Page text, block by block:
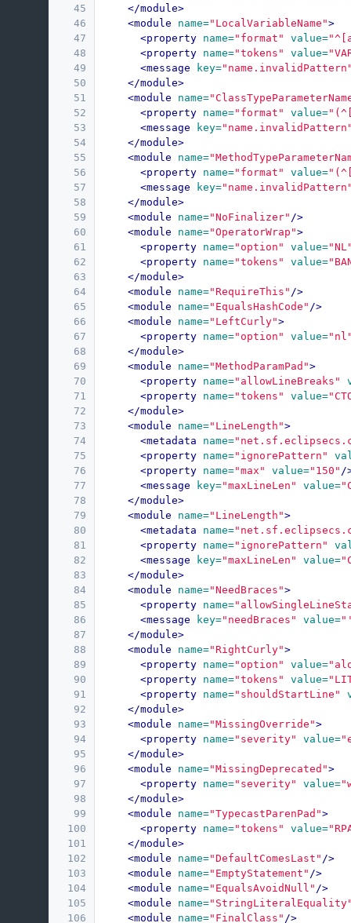
45
46
47
48
49
50
51
52
53
54
55
56
57
58
59
60
61
62
63
64
65
66
67
68
69
70
71
72
73
74
75
76
77
78
79
80
81
82
83
84
85
86
87
88
89
90
91
92
93
94
95
96
97
98
99
100
101
102
103
104
105
106
</module>
<module
name="LocalVariableName">
<property
name="format" value=
<property
name="tokens" value=
<message
key=
</module>
<module
name=
<property
name="format" value=
<message
key=
</module>
<module
name=
<property
name="format" value=
<message
key=
</module>
<module
name="NoFinalizer" />
<module
name="OperatorWrap">
<property
name="option" value=
<property
name="tokens" value=
</module>
<module
name="RequireThis" />
<module
name="EqualsHashCode" />
<module
name="LeftCurly">
<property
name="option" value=
</module>
<module
name="MethodParamPad">
<property
name="allowLineBreaks"
<property
name="tokens" value=
</module>
<module
name="LineLength">
<metadata
name=
<property
name="ignorePattern"
<property
name="max" value="150" /
<message
key="maxLineLen" value=
</module>
<module
name="LineLength">
<metadata
name=
<property
name="ignorePattern"
<message
key="maxLineLen" value=
</module>
<module
name="NeedBraces">
<property
name=
<message
key="needBraces" value=
</module>
<module
name="RightCurly">
<property
name="option" value=
<property
name="tokens" value=
<property
name="shouldStartLine"
</module>
<module
name="MissingOverride">
<property
name="severity" value=
</module>
<module
name="MissingDeprecated">
<property
name="severity" value=
</module>
<module
name="TypecastParenPad">
<property
name="tokens" value=
</module>
<module
name="DefaultComesLast" />
<module
name="EmptyStatement" />
<module
name="EqualsAvoidNull" />
<module
name=
<module
name="FinalClass" />